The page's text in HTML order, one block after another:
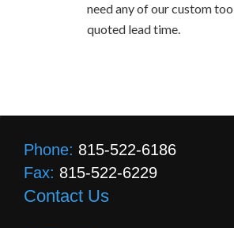
need any of our custom
quoted lead time.
Phone: 815-522-6186
Fax: 815-522-6229
Contact Us